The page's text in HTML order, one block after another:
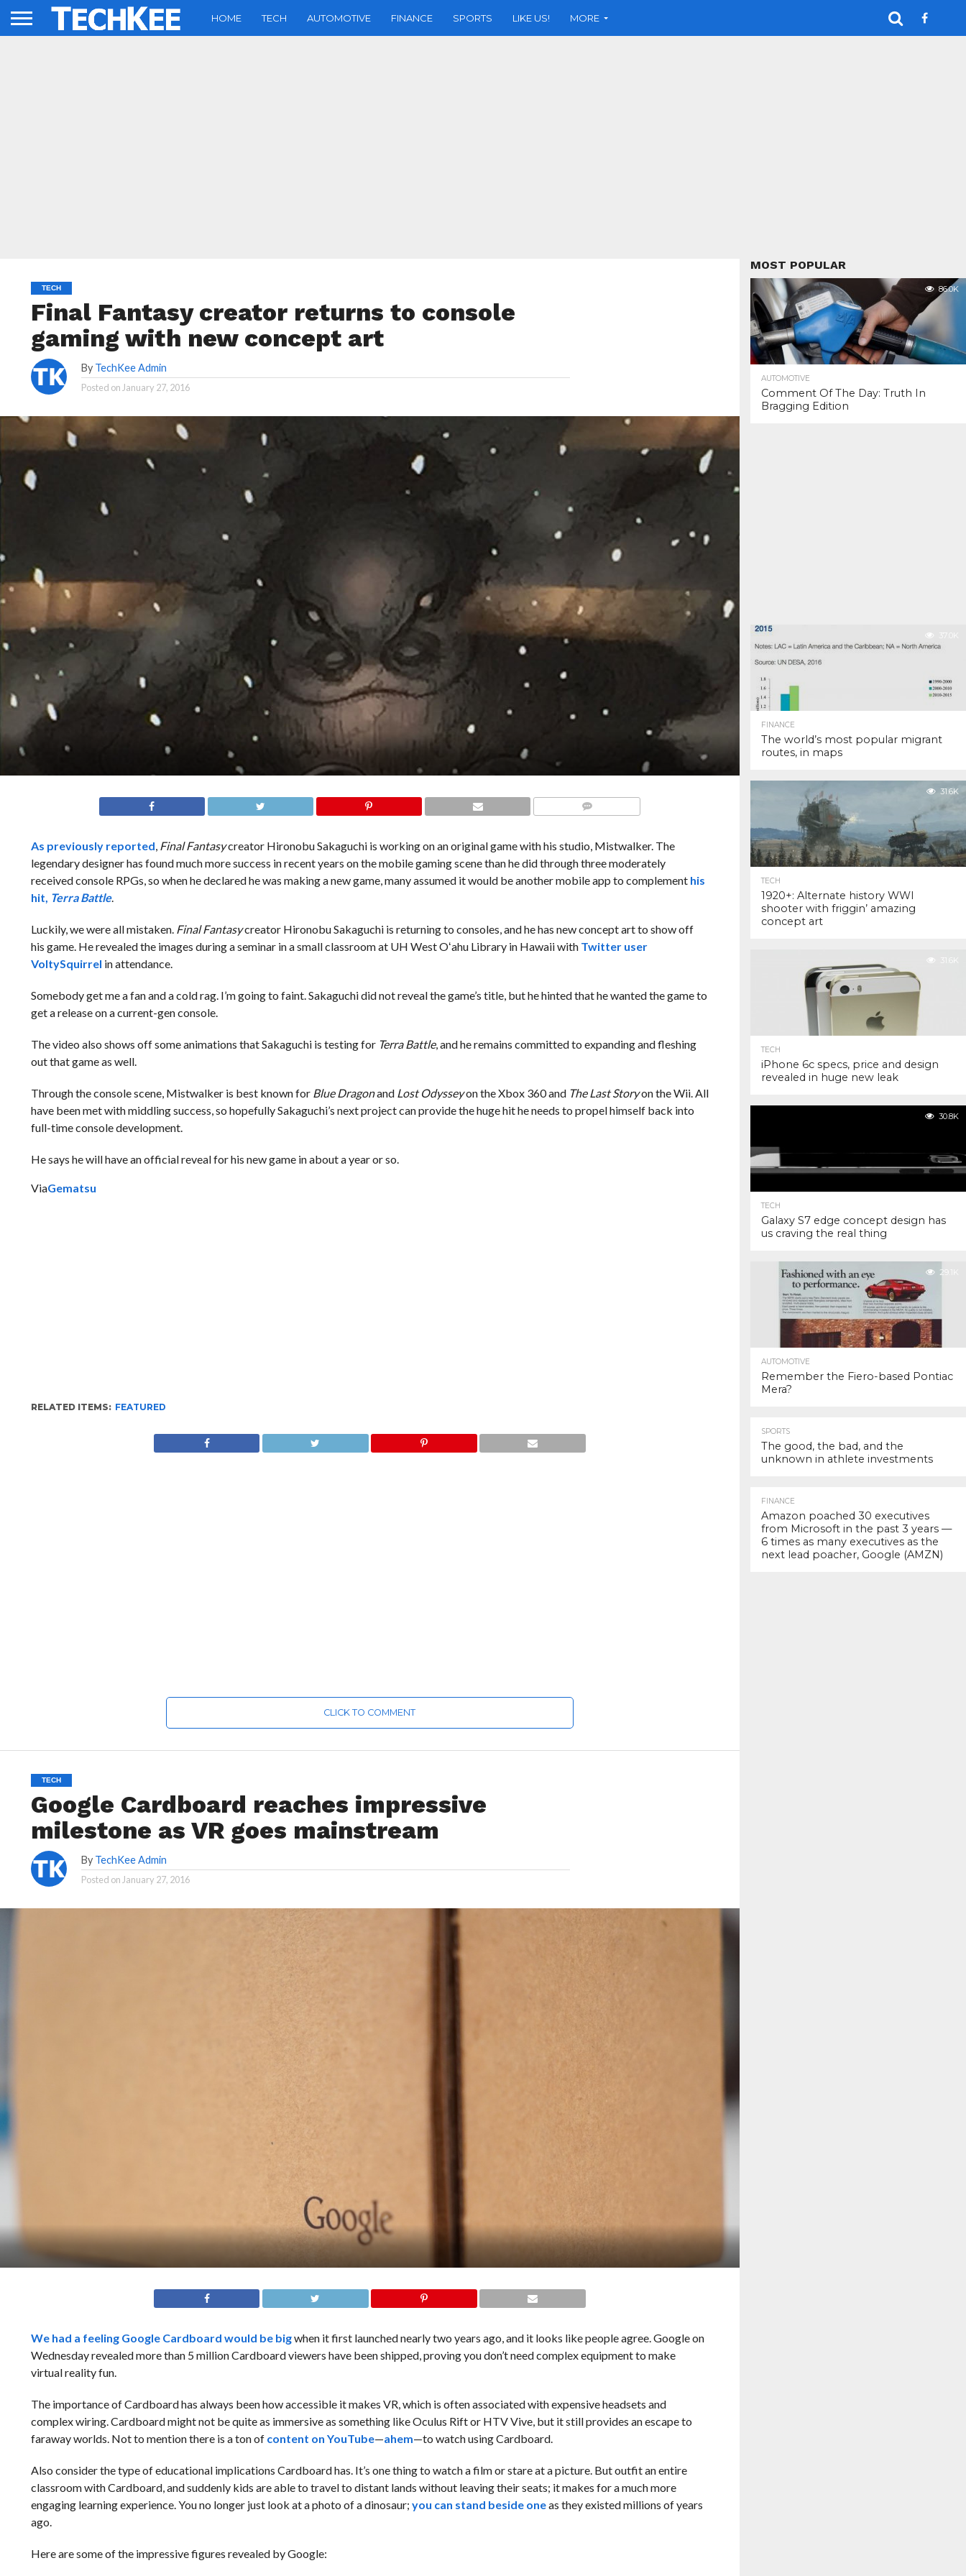
HOME TECH AUTOMOTIVE FINANCE SPORTS LIKE US! MORE
TECH
Final Fantasy creator returns to console
gaming with new concept art
By TechKee Admin
Posted on January 27, 2016
As previously reported, Final Fantasycreator Hironobu Sakaguchi is working on an original game with his studio, Mistwalker. The
legendary designer has found much more success in recent years on the mobile gaming scene than he did through three moderately
received console RPGs, so when he declared he was making a new game, many assumed it would be another mobile app to complement his
hit, Terra Battle.
Luckily, we were all mistaken. Final Fantasycreator Hironobu Sakaguchi is returning to consoles, and he has new concept art to show off
his game. He revealed the images during a seminar in a small classroom at UH West Oʻahu Library in Hawaii with Twitter user
VoltySquirrel in attendance.
Somebody get me a fan and a cold rag. I’m going to faint. Sakaguchi did not reveal the game’s title, but he hinted that he wanted the game to
get a release on a current-gen console.
The video also shows off some animations that Sakaguchi is testing for Terra Battle, and he remains committed to expanding and fleshing
out that game as well.
Through the console scene, Mistwalker is best known for Blue Dragonand Lost Odysseyon the Xbox 360 and The Last Storyon the Wii. All
have been met with middling success, so hopefully Sakaguchi’s next project can provide the huge hit he needs to propel himself back into
full-time console development.
He says he will have an official reveal for his new game in about a year or so.
ViaGematsu
RELATED ITEMS: FEATURED
CLICK TO COMMENT
TECH
Google Cardboard reaches impressive
milestone as VR goes mainstream
By TechKee Admin
Posted on January 27, 2016
We had a feeling Google Cardboard would be bigwhen it first launched nearly two years ago, and it looks like people agree. Google on
Wednesday revealed more than 5 million Cardboard viewers have been shipped, proving you don’t need complex equipment to make
virtual reality fun.
The importance of Cardboard has always been how accessible it makes VR, which is often associated with expensive headsets and
complex wiring. Cardboard might not be quite as immersive as something like Oculus Rift or HTV Vive, but it still provides an escape to
faraway worlds. Not to mention there is a ton of content on YouTube—ahem—to watch using Cardboard.
Also consider the type of educational implications Cardboard has. It’s one thing to watch a film or stare at a picture. But outfit an entire
classroom with Cardboard, and suddenly kids are able to travel to distant lands without leaving their seats; it makes for a much more
engaging learning experience. You no longer just look at a photo of a dinosaur; you can stand beside oneas they existed millions of years
ago.
Here are some of the impressive figures revealed by Google:
MOST POPULAR
86.0K
AUTOMOTIVE
Comment Of The Day: Truth In
Bragging Edition
37.0K
FINANCE
The world’s most popular migrant
routes, in maps
31.6K
TECH
1920+: Alternate history WWI
shooter with friggin’ amazing
concept art
31.6K
TECH
iPhone 6c specs, price and design
revealed in huge new leak
30.8K
TECH
Galaxy S7 edge concept design has
us craving the real thing
29.1K
AUTOMOTIVE
Remember the Fiero-based Pontiac
Mera?
SPORTS
The good, the bad, and the
unknown in athlete investments
FINANCE
Amazon poached 30 executives
from Microsoft in the past 3 years —
6 times as many executives as the
next lead poacher, Google (AMZN)